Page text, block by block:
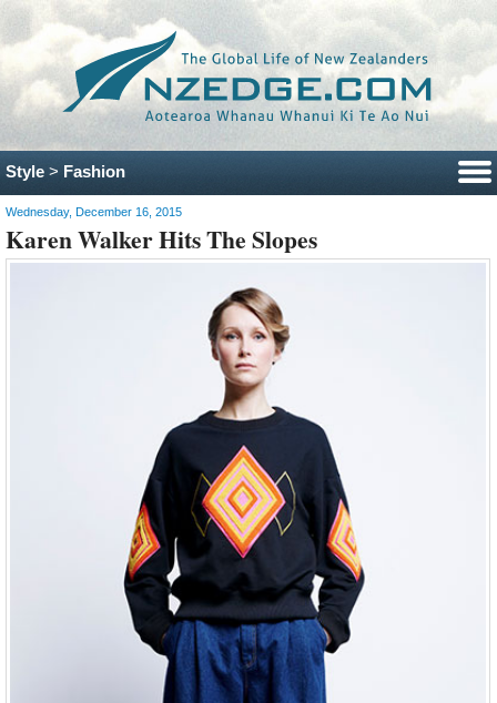
Style > Fashion
Wednesday, December 16, 2015
Karen Walker Hits The Slopes